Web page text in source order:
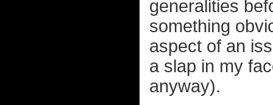
generalities
something
aspect of an
a slap in my
anyway).